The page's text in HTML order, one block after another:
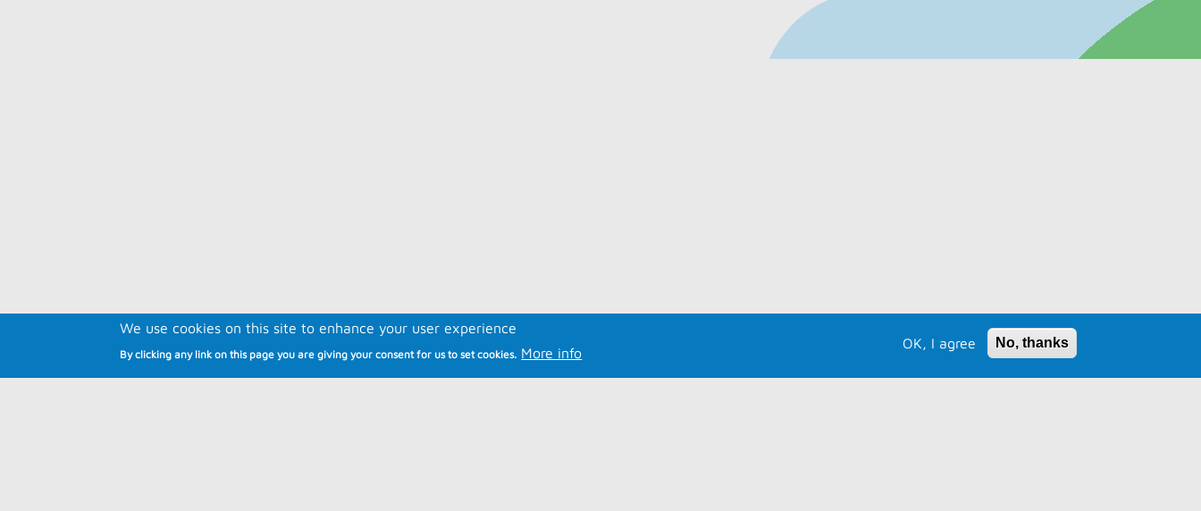
We use cookies on this site to enhance your user experience
By clicking any link on this page you are giving your consent for us to set cookies. More info
OK, I agree No, thanks